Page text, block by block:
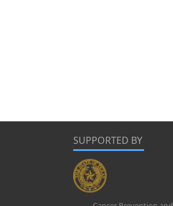
SUPPORTED BY